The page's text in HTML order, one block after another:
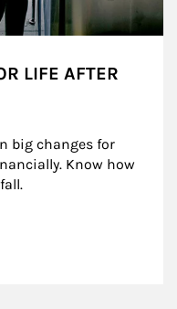
LIFE AFTER
big changes for
Know how